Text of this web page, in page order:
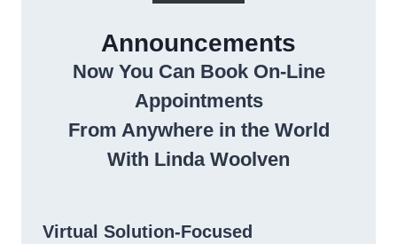
Announcements
Now You Can Book On-Line
Appointments
From Anywhere in the World
With Linda Woolven
Virtual Solution-Focused